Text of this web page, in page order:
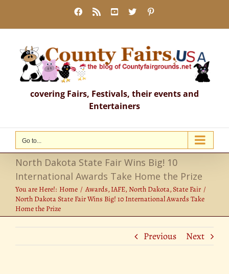
content
Facebook
Rss YouTube
X
covering Fairs, Festivals, their events and
Entertainers
Go to...
North Dakota State Fair Wins Big! 10
International Awards Take Home the Prize
You are Here!: Home Awards IAFE North Dakota State Fair
North Dakota State Fair Wins Big! 10 International Awards Take
Home the Prize
Previous Next